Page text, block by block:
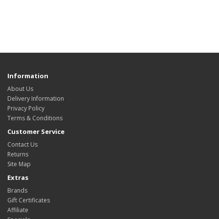
Information
About Us
Delivery Information
Privacy Policy
Terms & Conditions
Customer Service
Contact Us
Returns
Site Map
Extras
Brands
Gift Certificates
Affiliate